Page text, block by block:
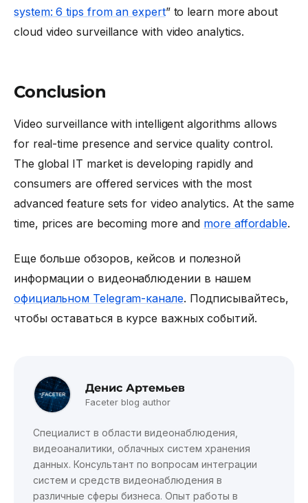
system: 6 tips from an expert” to learn more about
cloud video surveillance with video analytics.
Conclusion
Video surveillance with intelligent algorithms allows
for real-time presence and service quality control.
The global IT market is developing rapidly and
consumers are offered services with the most
advanced feature sets for video analytics. At the same
time, prices are becoming more and more affordable.
Еще больше обзоров, кейсов и полезной
информации о видеонаблюдении в нашем
официальном Telegram-канале. Подписывайтесь,
чтобы оставаться в курсе важных событий.
Денис Артемьев
Faceter blog author
Специалист в области видеонаблюдения,
видеоаналитики, облачных систем хранения
данных. Консультант по вопросам интеграции
систем и средств видеонаблюдения в
различные сферы бизнеса. Опыт работы в